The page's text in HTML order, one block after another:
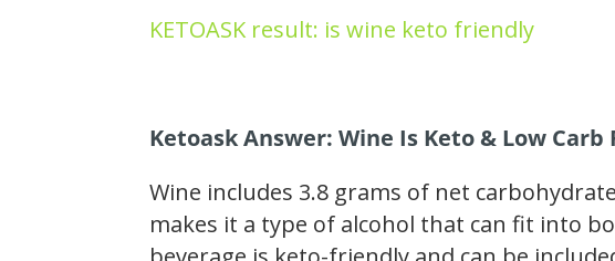
KETOASK result: is wine keto friendly
Ketoask Answer: Wine Is Keto & Low Carb
Wine includes 3.8 grams of net
makes it a type of alcohol that can fit into